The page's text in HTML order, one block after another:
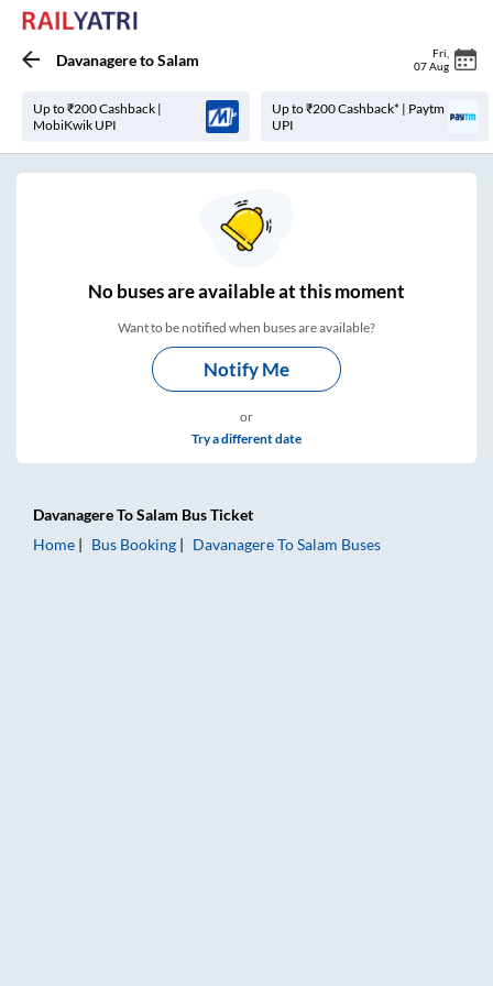
DavanageretoSalam Fri
07 Aug
Up to ₹200 Cashback |
MobiKwik UPI
Up to ₹200 Cashback* | Paytm
UPI
Nobuses areavailable at this moment
Want to be notified when buses are available?
Notify Me
or
Try a different date
DavanagereToSalam Bus Ticket
Home
Bus Booking DavanagereToSalam Buses